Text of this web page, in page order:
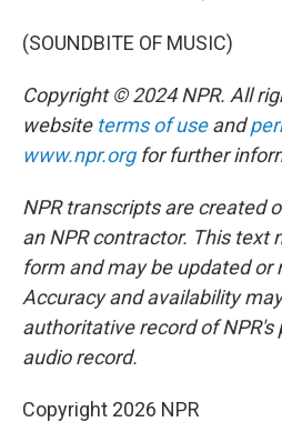
(SOUNDBITE OF MUSIC)
Copyright © 2024 NPR. All
website terms of useand
www.npr.orgfor further
NPR transcripts are created
an NPR contractor. This text
form and may be updated or
Accuracy and availability
authoritative record of
audio record.
Copyright 2026 NPR